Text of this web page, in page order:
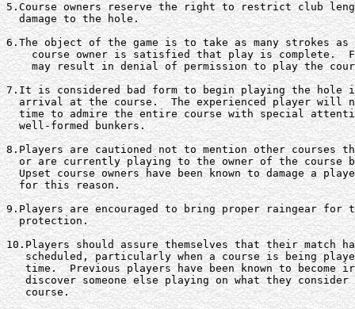
5.Course owners reserve the right to restrict club
  damage to the hole.
6.The object of the game is to take as many strokes
course owner is satisfied that play is complete.
may result in denial of permission to play the
7.It is considered bad form to begin playing the hole
arrival at the course.  The experienced player will
time to admire the entire course with special
  well-formed bunkers.
8.Players are cautioned not to mention other courses
or are currently playing to the owner of the course
Upset course owners have been known to damage a
  for this reason.
9.Players are encouraged to bring proper raingear for
  protection.
10.Players should assure themselves that their match
scheduled, particularly when a course is being
time.  Previous players have been known to become
discover someone else playing on what they consider
   course.